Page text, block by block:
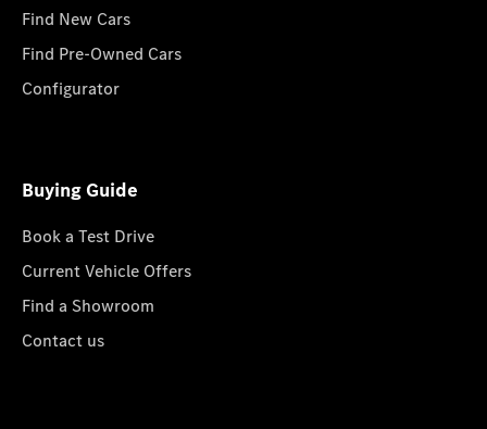
Find New Cars
Find Pre-Owned Cars
Configurator
Buying Guide
Book a Test Drive
Current Vehicle Offers
Find a Showroom
Contact us